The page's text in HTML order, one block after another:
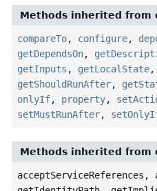
Methods inherited from
compareTo, configure,
getDependsOn,
getInputs , getLocalState,
getShouldRunAfter,
onlyIf, property,
setMustRunAfter,
Methods inherited from